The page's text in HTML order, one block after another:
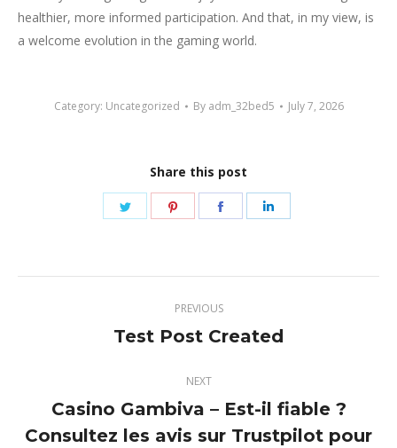
healthier, more informed participation. And that, in my view, is
a welcome evolution in the gaming world.
Category: Uncategorized By adm_32bed5 July 7, 2026
Share this post
Share
Share
Share
navigation
PREVIOUS
Previous
Test Post Created
NEXT
Next
Casino Gambiva – Est-il fiable ?
Consultez les avis sur Trustpilot pour